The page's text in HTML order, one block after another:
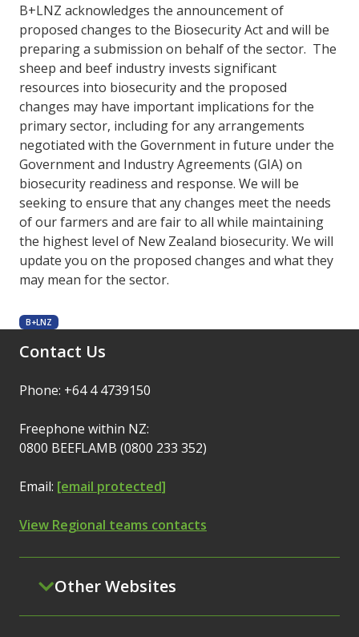
B+LNZ acknowledges the announcement of
proposed changes to the Biosecurity Act and will be
preparing a submission on behalf of the sector. The
sheep and beef industry invests significant
resources into biosecurity and the proposed
changes may have important implications for the
primary sector, including for any arrangements
negotiated with the Government in future under the
Government and Industry Agreements (GIA) on
biosecurity readiness and response. We will be
seeking to ensure that any changes meet the needs
of our farmers and are fair to all while maintaining
the highest level of New Zealand biosecurity. We will
update you on the proposed changes and what they
may mean for the sector.
B+LNZ
Contact Us
Phone: +64 4 4739150
Freephone within NZ:
0800 BEEFLAMB (0800 233 352)
Email: [email protected]
View Regional teams contacts
Other Websites